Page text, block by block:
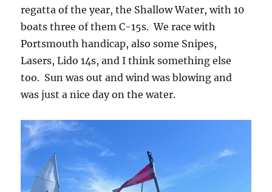
regatta of the year, the Shallow Water, with 10
boats three of them C-15s. We race with
Portsmouth handicap, also some Snipes,
Lasers, Lido 14s, and I think something else
too. Sun was out and wind was blowing and
was just a nice day on the water.